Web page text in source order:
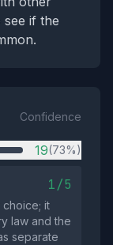
see if the
Confidence
19(73%)
1/5
it
law and the
separate